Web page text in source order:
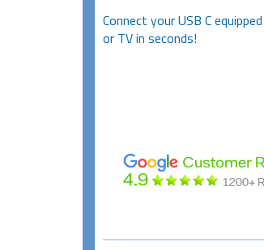
Connect your USB C
or TV in seconds!